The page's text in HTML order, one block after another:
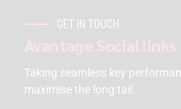
GET IN TOUCH
Avantage Social links
Taking seamless key
maximise the long tail.